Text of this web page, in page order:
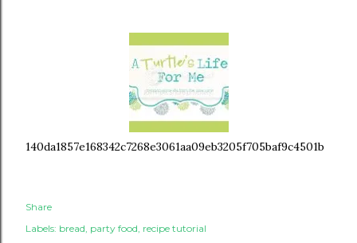
140da1857e168342c7268e3061aa09eb3205f705baf9c4501b
Share
Labels: bread party food recipe tutorial